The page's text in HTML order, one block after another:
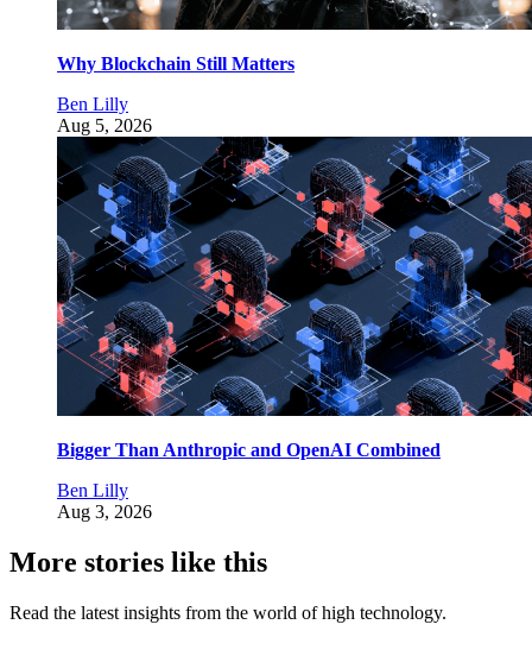
Why Blockchain Still Matters
Ben Lilly
Aug 5, 2026
Bigger Than Anthropic and OpenAI Combined
Ben Lilly
Aug 3, 2026
More stories like this
Read the latest insights from the world of high technology.